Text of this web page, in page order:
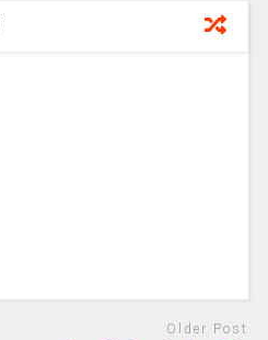
Older Post